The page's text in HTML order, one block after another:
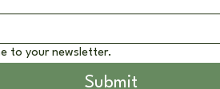
to your newsletter.
Submit